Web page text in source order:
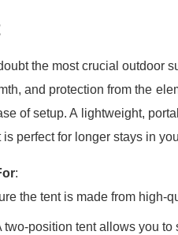
the most crucial outdoor
and protection from the
of setup. A lightweight,
perfect for longer stays in
:
the tent is made from high-
two-position tent allows you